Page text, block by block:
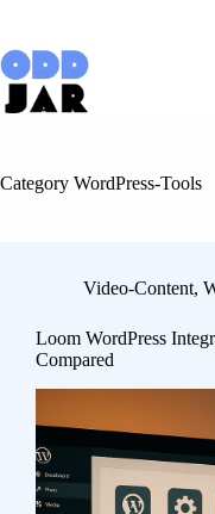
content
Category WordPress-Tools
Video-Content,
Loom WordPress
Compared